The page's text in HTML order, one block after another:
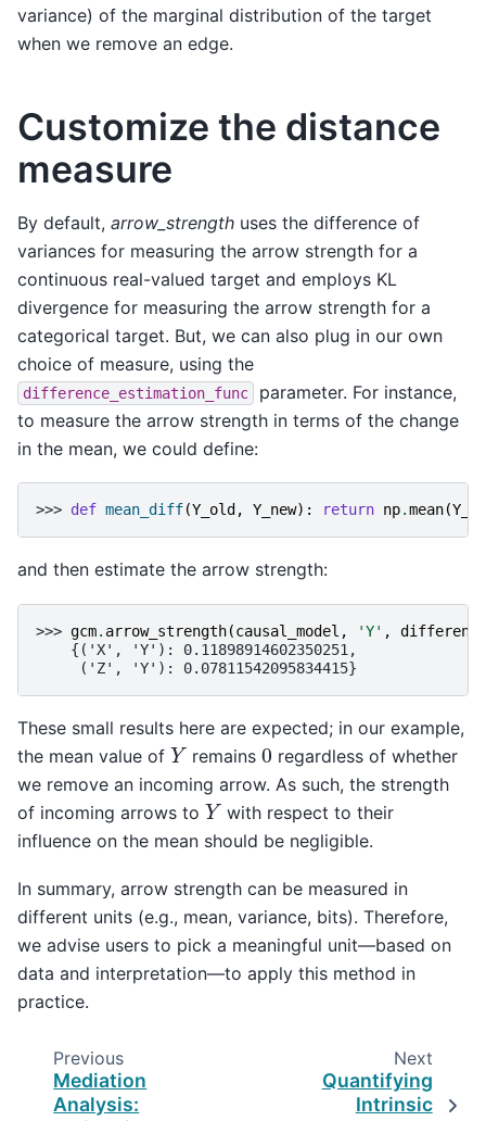
variance) of the marginal distribution of the target
when we remove an edge.
Customize the distance
measure
By default, arrow_strength uses the difference of
variances for measuring the arrow strength for a
continuous real-valued target and employs KL
divergence for measuring the arrow strength for a
categorical target. But, we can also plug in our own
choice of measure, using the
difference_estimation_func
parameter. For instance,
to measure the arrow strength in terms of the change
in the mean, we could define:
>>> def mean_diff(Y_old , Y_new): return np.mean(
and then estimate the arrow strength:
>>> gcm. arrow_strength(causal_model , 'Y' ,
    {('X', 'Y'): 0.11898914602350251,
     ('Z', 'Y'): 0.07811542095834415}
These small results here are expected; in our example,
the mean value of Y remains0 regardless of whether
we remove an incoming arrow. As such, the strength
of incoming arrows to Y with respect to their
influence on the mean should be negligible.
In summary, arrow strength can be measured in
different units (e.g., mean, variance, bits). Therefore,
we advise users to pick a meaningful unit—based on
data and interpretation—to apply this method in
practice.
Previous
Mediation
Analysis:
Next
Quantifying
Intrinsic